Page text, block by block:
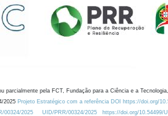
parcialmente pela FCT, Fundação para a Ciência e a
2025 Projeto Estratégico com a referência DOI https://doi.org/
00324/2025
UID/PRR/00324/2025 https://doi.org/10.54499/